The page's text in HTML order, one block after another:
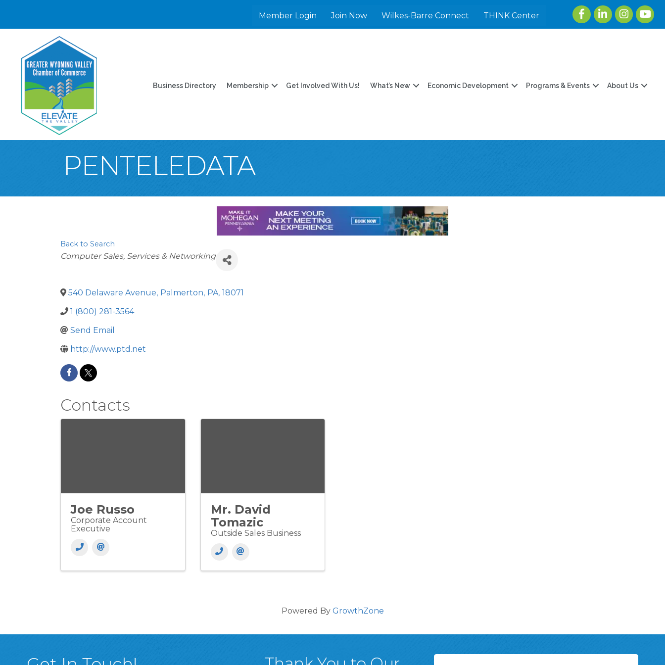
Member Login Join Now Wilkes-Barre Connect THINK Center
FacebookLinkedInInstagram
Business Directory Membership Get Involved With Us! What’s New Economic Development Programs & Events About Us
PENTELEDATA
Back to Search
Categories
Computer Sales, Services & Networking
540 Delaware Avenue, Palmerton, PA, 18071
1 (800) 281-3564
Send Email
http://www.ptd.net
Contacts
Joe Russo
Corporate Account
Executive
Mr. David
Tomazic
Outside Sales Business
Powered By GrowthZone